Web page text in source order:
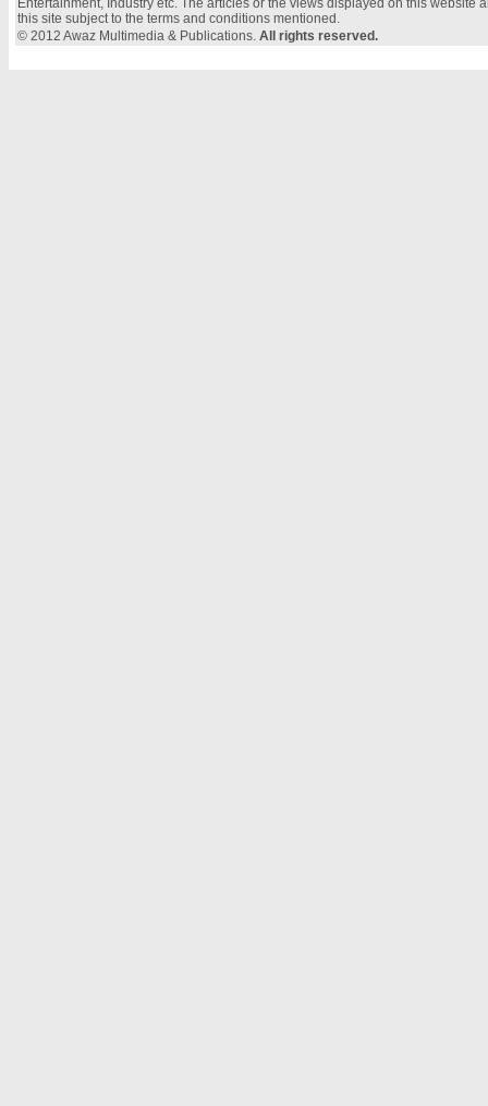
Entertainment, Industry etc. The articles or the views displayed on this
this site subject to the terms and conditions mentioned.
© 2012 Awaz Multimedia & Publications. All rights reserved.